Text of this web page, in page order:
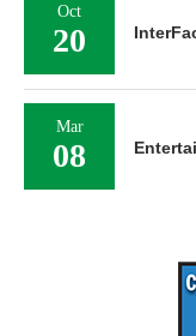
Oct
20
Mar
08